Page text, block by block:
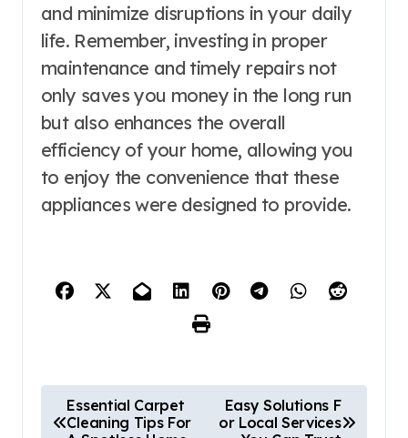
and minimize disruptions in your daily
life. Remember, investing in proper
maintenance and timely repairs not
only saves you money in the long run
but also enhances the overall
efficiency of your home, allowing you
to enjoy the convenience that these
appliances were designed to provide.
Essential Carpet
Cleaning Tips For
Easy Solutions F
or Local Services